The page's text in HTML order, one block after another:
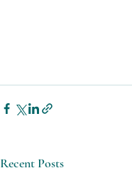
Recent Posts